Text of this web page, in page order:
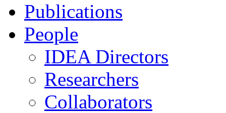
Publications
People
IDEA Directors
Researchers
Collaborators